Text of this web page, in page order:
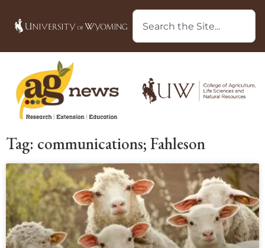
Tag: communications; Fahleson